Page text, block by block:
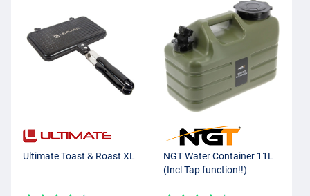
Ultimate Toast & Roast XL
NGT Water Container 11L
(Incl Tap function!!)